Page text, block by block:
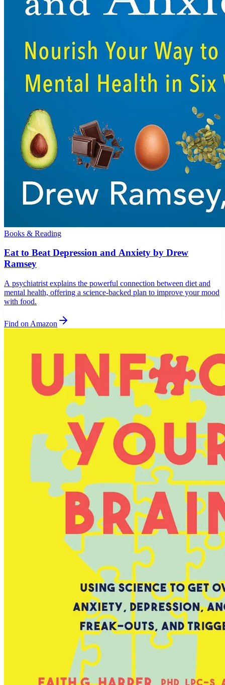
Books & Reading
Eat to Beat Depression and Anxiety by Drew
Ramsey
A psychiatrist explains the powerful connection between diet and
mental health, offering a science-backed plan to improve your mood
with food.
Find on Amazon